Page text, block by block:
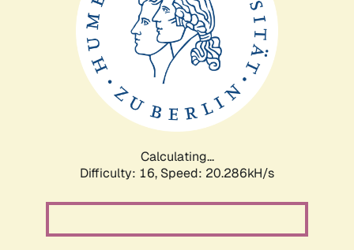
Calculating...
Difficulty: 16, Speed: 20.286kH/s